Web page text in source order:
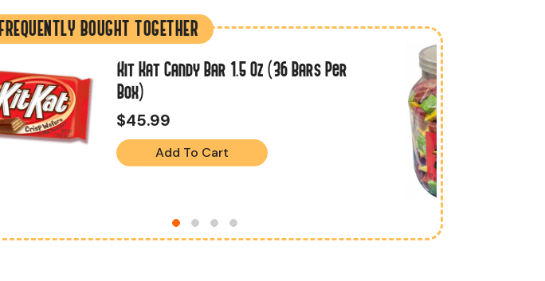
FREQUENTLY BOUGHT TOGETHER
Kit Kat Candy Bar 1.5 Oz (36 Bars Per
Box)
$45.99
Add To Cart